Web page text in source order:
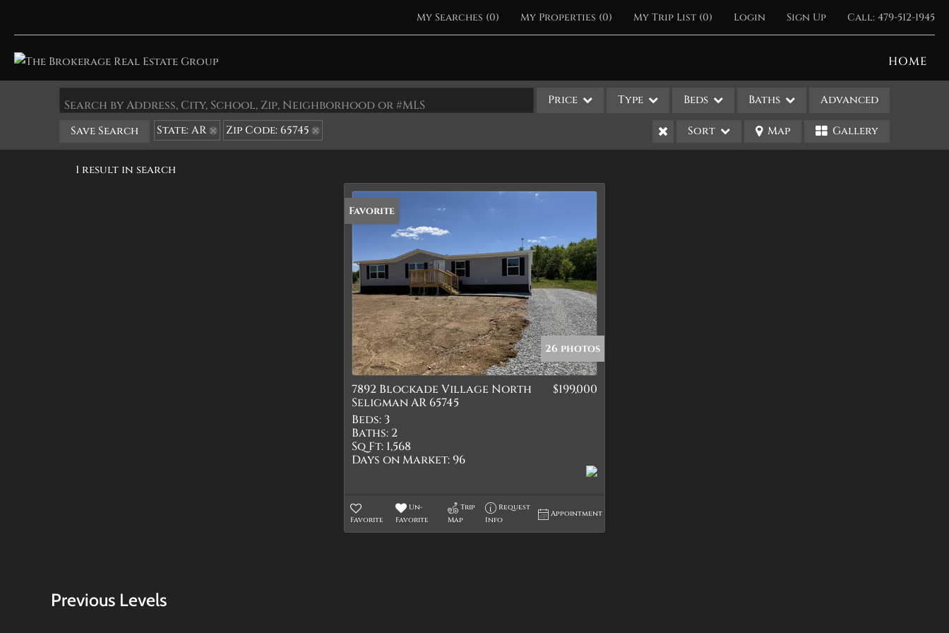
My Searches (0) My Properties (0) My Trip List (0) Login Sign Up Call: 479-512-1945
HOME
Search by Address, City, School, Zip, Neighborhood or #MLS Price Type
Acreage/Farm
Condo/Villa
Duplex
Lot/Land
Quadplex
Townhouse
Triplex
Show only Active Listings
Beds Baths Advanced
Save Search State: AR Zip Code: 65745 Sort Map Gallery
1 result in search
Favorite
26 photos
7892 Blockade Village North
Seligman AR 65745
$199,000
Beds: 3
Baths: 2
Sq Ft: 1,568
Days on Market:96
Favorite
Un-
Favorite
Trip
Map
Request
Info
Appointment
Previous Levels